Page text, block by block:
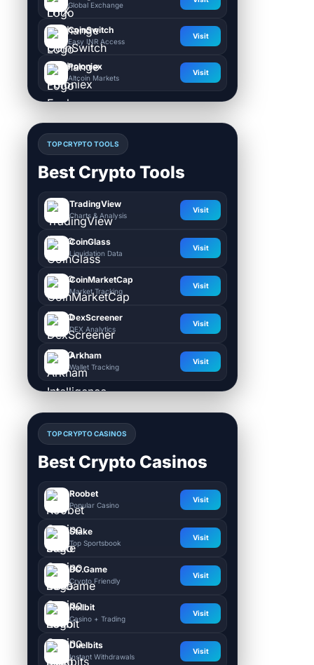
Global Exchange
CoinSwitch
Easy INR Access
Visit
Poloniex
Altcoin Markets
Visit
TOP CRYPTO TOOLS
Best Crypto Tools
TradingView
Charts & Analysis
Visit
CoinGlass
Liquidation Data
Visit
CoinMarketCap
Market Tracking
Visit
DexScreener
DEX Analytics
Visit
Arkham
Wallet Tracking
Visit
TOP CRYPTO CASINOS
Best Crypto Casinos
Roobet
Popular Casino
Visit
Stake
Top Sportsbook
Visit
BC.Game
Crypto Friendly
Visit
Rollbit
Casino + Trading
Visit
Duelbits
Instant Withdrawals
Visit